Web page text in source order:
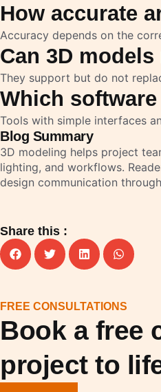
How accurate
Accuracy depends on the
Can 3D
They support but do not
Which
Tools with simple interfaces
Blog Summary
3D modeling helps project
lighting, and workflows.
design communication
Share this :
FREE CONSULTATIONS
Book a free
project to